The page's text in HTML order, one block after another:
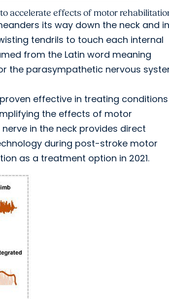
accelerate effects of motor
its way down the neck and
tendrils to touch each internal
from the Latin word meaning
the parasympathetic nervous
effective in treating conditions
the effects of motor
in the neck provides direct
during post-stroke motor
as a treatment option in 2021.